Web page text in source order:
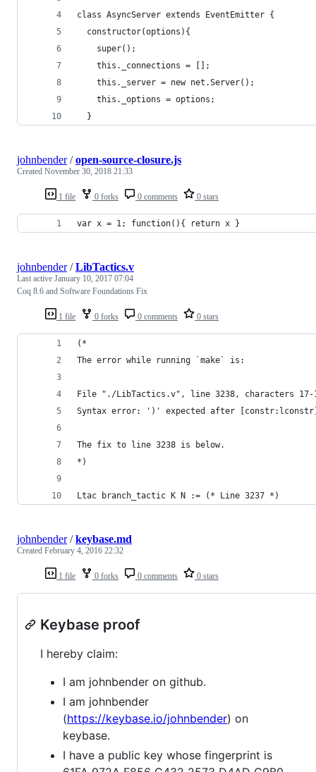
class AsyncServer extends EventEmitter {
  constructor(options){
    super();
    this._connections = [];
    this._server = new net.Server();
    this._options = options;
  }
1 file 0 forks 0 comments 0 stars
johnbender/open-source-closure.js
Created November 30, 2018 21:33
var x = 1; function(){ return x }
1 file 0 forks 0 comments 0 stars
johnbender/LibTactics.v
Last active January 10, 2017 07:04
Coq 8.6 and Software Foundations Fix
(*
The error while running `make` is:
File "./LibTactics.v", line 3238, characters 17-
Syntax error: ')' expected after
The fix to line 3238 is below.
*)
Ltac branch_tactic K N := (* Line 3237 *)
1 file 0 forks 0 comments 0 stars
johnbender/keybase.md
Created February 4, 2016 22:32
Keybase proof
I hereby claim:
I am johnbender on github.
I am johnbender
(https://keybase.io/johnbender) on
keybase.
I have a public key whose fingerprint is